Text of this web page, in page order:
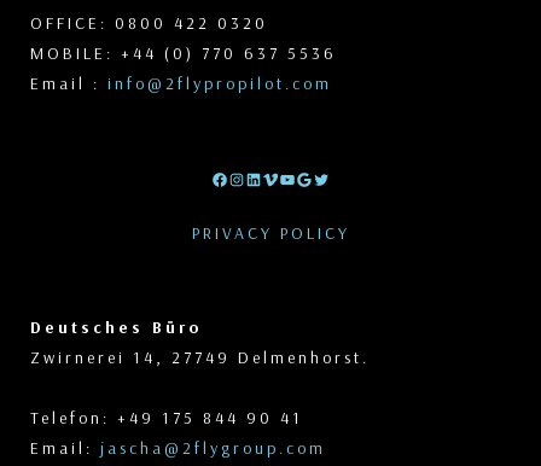
OFFICE: 0800 422 0320
MOBILE: +44 (0) 770 637 5536
Email : info@2flypropilot.com
Facebook
Instagram
LinkedIn
Vimeo
YouTube
Google
Twitter
PRIVACY POLICY
Deutsches Büro
Zwirnerei 14, 27749 Delmenhorst.
Telefon: +49 175 844 90 41
Email: jascha@2flygroup.com